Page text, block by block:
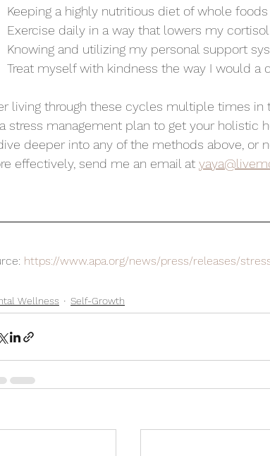
Keeping a highly nutritious diet of whole
Exercise daily in a way that lowers my
Knowing and utilizing my personal support
Treat myself with kindness the way I would a
living through these cycles multiple times in
stress management plan to get your holistic
deeper into any of the methods above, or
effectively, send me an email at
https://www.apa.org/news/press/releases/
Wellness Self-Growth